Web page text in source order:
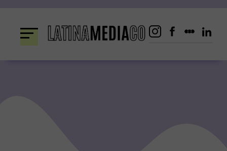
content